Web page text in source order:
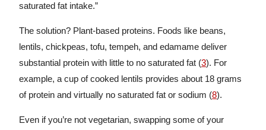
saturated fat intake.”
The solution? Plant-based proteins. Foods like beans,
lentils, chickpeas, tofu, tempeh, and edamame deliver
substantial protein with little to no saturated fat (3). For
example, a cup of cooked lentils provides about 18 grams
of protein and virtually no saturated fat or sodium (8).
Even if you’re not vegetarian, swapping some of your